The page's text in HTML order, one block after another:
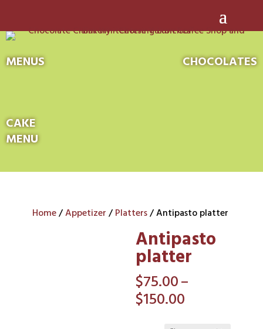
MENUS CHOCOLATES
CAKE
MENU
Home/Appetizer/Platters/ Antipasto platter
Antipasto
platter
$75.00–
$150.00Price